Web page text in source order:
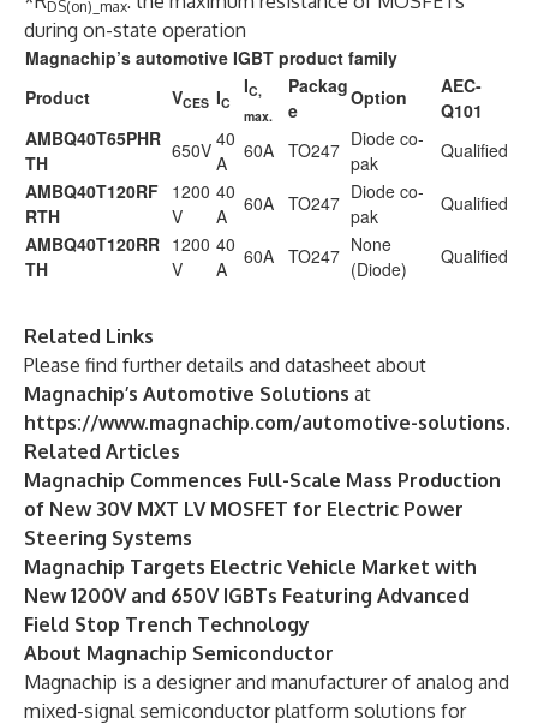
DS(on)_max
during on-state operation
Magnachip’s automotive IGBT product family
Product
VCES IC
IC,
max.
Packag
e
Option
AEC-
Q101
AMBQ40T65PHR
TH
650V 40
A
60A TO247 Diode co-
pak
Qualified
AMBQ40T120RF
RTH
1200
V
40
A
60A TO247 Diode co-
pak
Qualified
AMBQ40T120RR
TH
1200
V
40
A
60A TO247 None
(Diode)
Qualified
Related Links
Please find further details and datasheet about
Magnachip’s Automotive Solutions at
https://www.magnachip.com/automotive-solutions.
Related Articles
Magnachip Commences Full-Scale Mass Production
of New 30V MXT LV MOSFET for Electric Power
Steering Systems
Magnachip Targets Electric Vehicle Market with
New 1200V and 650V IGBTs Featuring Advanced
Field Stop Trench Technology
About Magnachip Semiconductor
Magnachip is a designer and manufacturer of analog and
mixed-signal semiconductor platform solutions for